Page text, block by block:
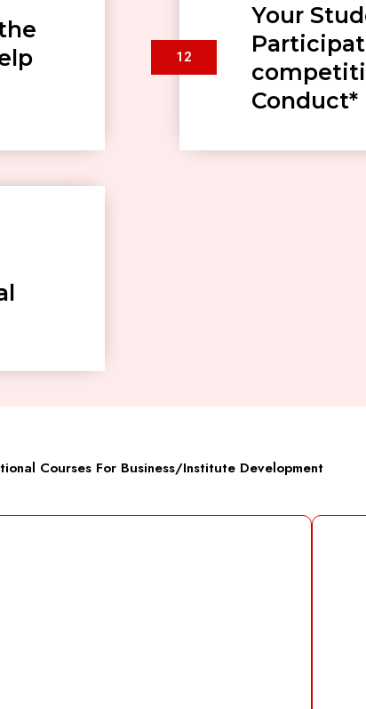
12
Your
Conduct*
Courses For Business/Institute Development